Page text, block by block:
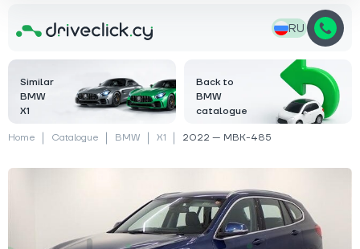
RU
Similar
BMW
X1
Back to
BMW
catalogue
Home Catalogue BMW X1 2022 — MBK-485